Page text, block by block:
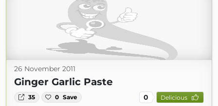
26 November 2011
Ginger Garlic Paste
35 0 Save 0 Delicious